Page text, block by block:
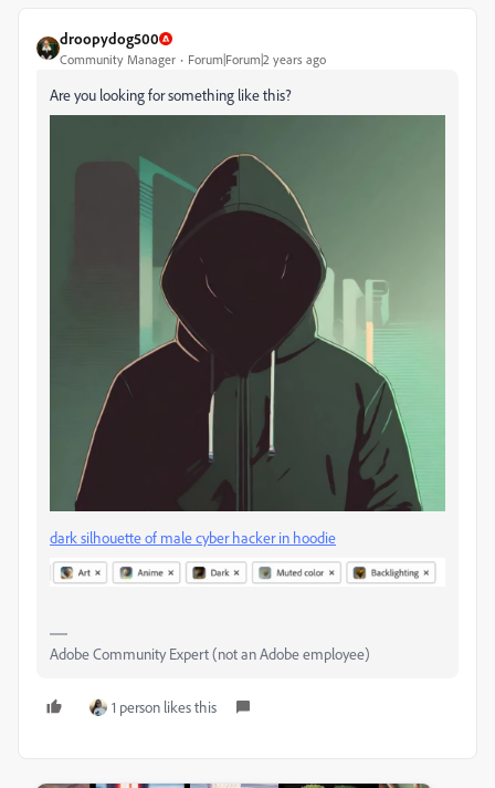
droopydog500
Community Manager Forum|Forum|2 years ago
Are you looking for something like this?
dark silhouette of male cyber hacker in hoodie
Adobe Community Expert (not an Adobe employee)
1 person likes this